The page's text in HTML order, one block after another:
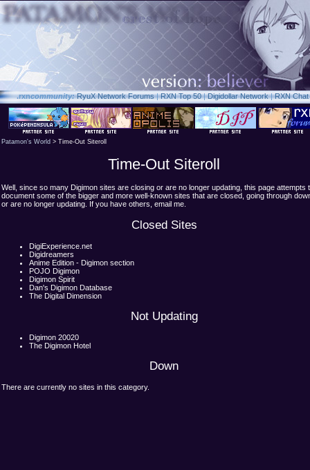
.rxncommunity: RyuX Network Forums|RXN Top 50|Digidollar Network|RXN Chat
Patamon's World > Time-Out Siteroll
Time-Out Siteroll
Well, since so many Digimon sites are closing or are no longer updating, this page attempts
document some of the bigger and more well-known sites that are closed, going through
or are no longer updating. If you have others, email me.
Closed Sites
DigiExperience.net
Digidreamers
Anime Edition - Digimon section
POJO Digimon
Digimon Spirit
Dan's Digimon Database
The Digital Dimension
Not Updating
Digimon 20020
The Digimon Hotel
Down
There are currently no sites in this category.